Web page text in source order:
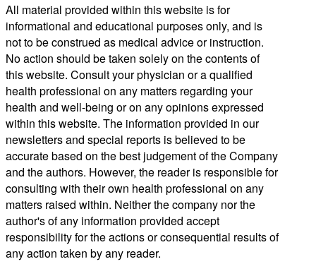
All material provided within this website is for
informational and educational purposes only, and is
not to be construed as medical advice or instruction.
No action should be taken solely on the contents of
this website. Consult your physician or a qualified
health professional on any matters regarding your
health and well-being or on any opinions expressed
within this website. The information provided in our
newsletters and special reports is believed to be
accurate based on the best judgement of the Company
and the authors. However, the reader is responsible for
consulting with their own health professional on any
matters raised within. Neither the company nor the
author's of any information provided accept
responsibility for the actions or consequential results of
any action taken by any reader.